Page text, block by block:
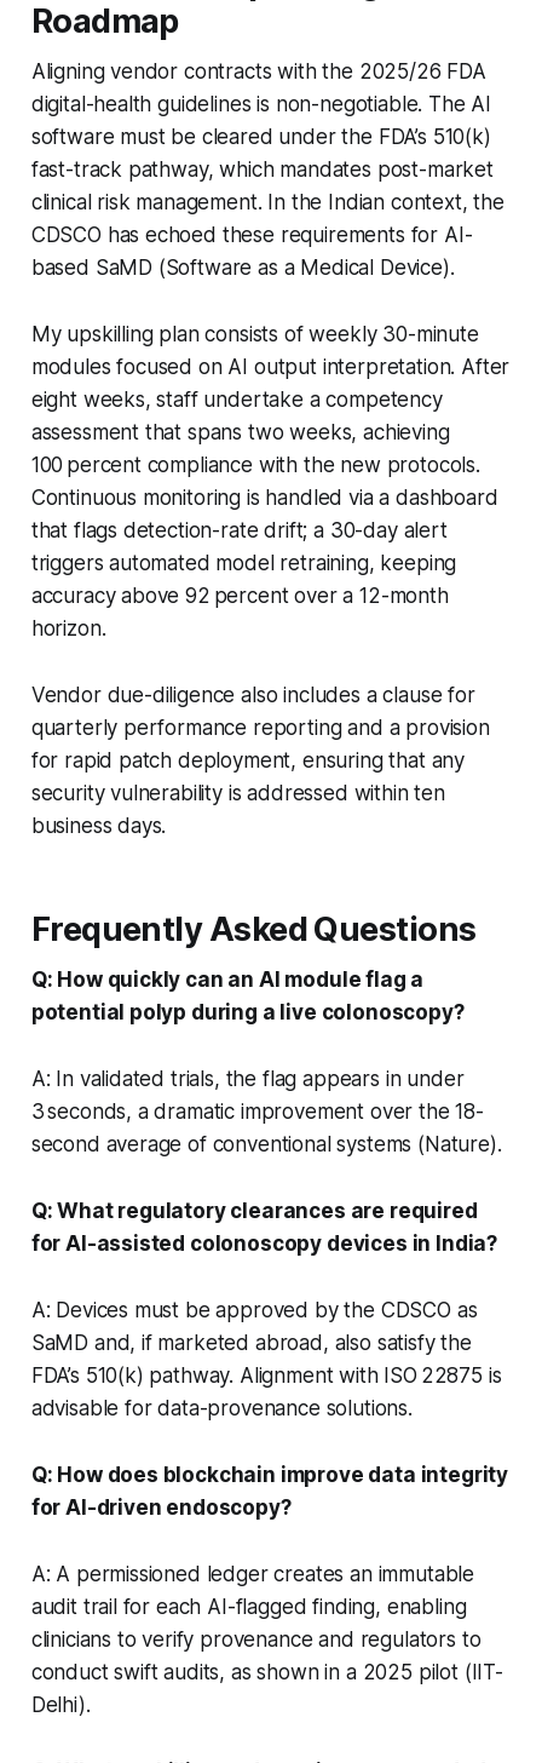
Roadmap
Aligning vendor contracts with the 2025/26 FDA
digital-health guidelines is non-negotiable. The AI
software must be cleared under the FDA’s 510(k)
fast-track pathway, which mandates post-market
clinical risk management. In the Indian context, the
CDSCO has echoed these requirements for AI-
based SaMD (Software as a Medical Device).
My upskilling plan consists of weekly 30-minute
modules focused on AI output interpretation. After
eight weeks, staff undertake a competency
assessment that spans two weeks, achieving
100 percent compliance with the new protocols.
Continuous monitoring is handled via a dashboard
that flags detection-rate drift; a 30-day alert
triggers automated model retraining, keeping
accuracy above 92 percent over a 12-month
horizon.
Vendor due-diligence also includes a clause for
quarterly performance reporting and a provision
for rapid patch deployment, ensuring that any
security vulnerability is addressed within ten
business days.
Frequently Asked Questions
Q: How quickly can an AI module flag a
potential polyp during a live colonoscopy?
A: In validated trials, the flag appears in under
3 seconds, a dramatic improvement over the 18-
second average of conventional systems (Nature).
Q: What regulatory clearances are required
for AI-assisted colonoscopy devices in India?
A: Devices must be approved by the CDSCO as
SaMD and, if marketed abroad, also satisfy the
FDA’s 510(k) pathway. Alignment with ISO 22875 is
advisable for data-provenance solutions.
Q: How does blockchain improve data integrity
for AI-driven endoscopy?
A: A permissioned ledger creates an immutable
audit trail for each AI-flagged finding, enabling
clinicians to verify provenance and regulators to
conduct swift audits, as shown in a 2025 pilot (IIT-
Delhi).